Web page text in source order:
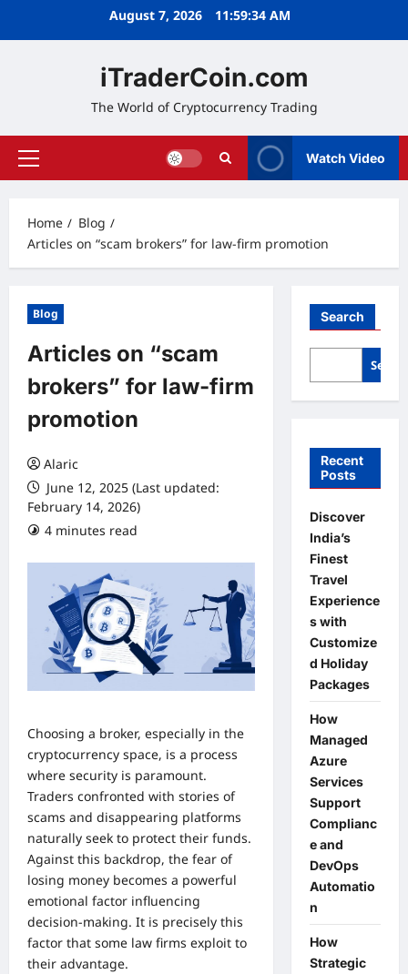
August 7, 2026 11:59:35 AM
iTraderCoin.com
The World of Cryptocurrency Trading
Primary
Watch Video
Home
Blog
Articles on “scam brokers” for law‑firm promotion
Blog
Articles on “scam
brokers” for law‑firm
promotion
Alaric
June 12, 2025 (Last updated:
February 14, 2026)
4 minutes read
Choosing a broker, especially in the
cryptocurrency space, is a process
where security is paramount.
Traders confronted with stories of
scams and disappearing platforms
naturally seek to protect their funds.
Against this backdrop, the fear of
losing money becomes a powerful
emotional factor influencing
decision-making. It is precisely this
factor that some law firms exploit to
their advantage.
Search
Recent
Posts
Discover
India’s
Finest
Travel
Experience
s with
Customize
d Holiday
Packages
How
Managed
Azure
Services
Support
Complianc
e and
DevOps
Automatio
n
How
Strategic